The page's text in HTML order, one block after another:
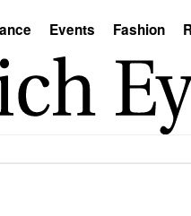
Events Fashion